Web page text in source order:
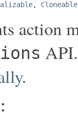
, Cloneable
action
.